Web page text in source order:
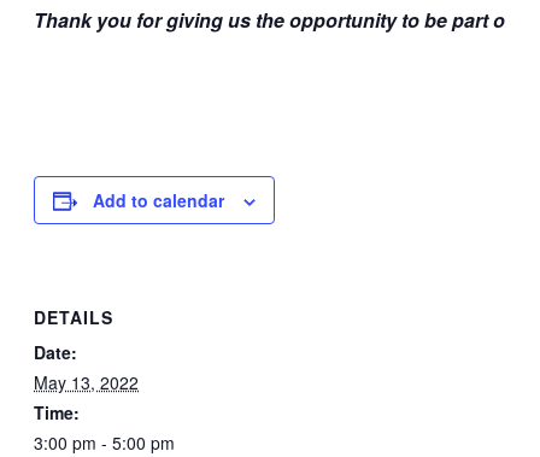
Thank you for giving us the opportunity to be part of
Add to calendar
DETAILS
Date:
May 13, 2022
Time:
3:00 pm - 5:00 pm